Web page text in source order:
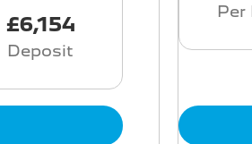
£6,154
Deposit
Per